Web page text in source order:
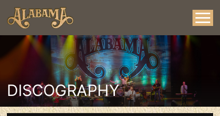
DISCOGRAPHY